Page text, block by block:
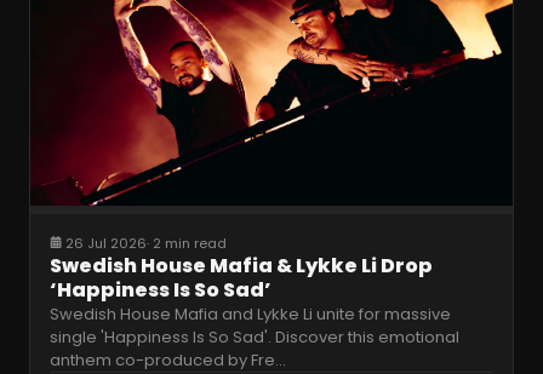
26 Jul 2026· 2 min read
Swedish House Mafia & Lykke Li Drop
‘Happiness Is So Sad’
Swedish House Mafia and Lykke Li unite for massive
single 'Happiness Is So Sad'. Discover this emotional
anthem co-produced by Fre…